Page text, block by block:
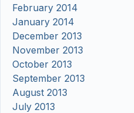
February 2014
January 2014
December 2013
November 2013
October 2013
September 2013
August 2013
July 2013